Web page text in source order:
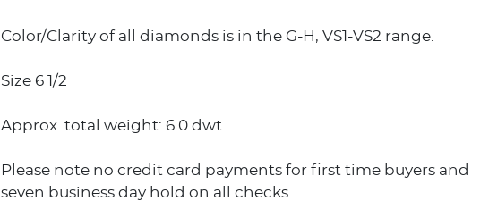
Color/Clarity of all diamonds is in the G-H, VS1-VS2 range.
Size 6 1/2
Approx. total weight: 6.0 dwt
Please note no credit card payments for first time buyers and
seven business day hold on all checks.